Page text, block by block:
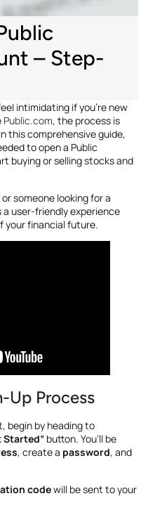
– Step-
intimidating if you’re new
Public.com, the process is
this comprehensive guide,
to open a Public
buying or selling stocks and
someone looking for a
user-friendly experience
your financial future.
Up Process
begin by heading to
Started” button. You’ll be
, create a password, and
codewill be sent to your